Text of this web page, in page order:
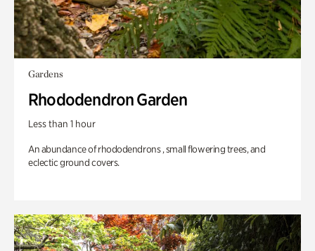
Gardens
Rhododendron Garden
Less than 1 hour
An abundance of rhododendrons , small flowering trees, and
eclectic ground covers.